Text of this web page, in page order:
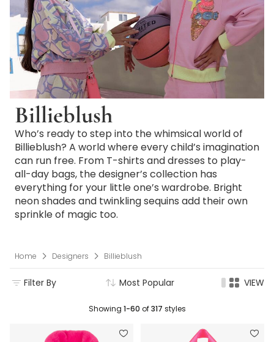
Billieblush
Who’s ready to step into the whimsical world of
Billieblush? A world where every child’s imagination
can run free. From T-shirts and dresses to play-
all-day bags, the designer’s collection has
everything for your little one’s wardrobe. Bright
neon shades and twinkling sequins add their own
sprinkle of magic too.
Home Designers Billieblush
Filter By Most Popular VIEW
Showing 1-60 of317 styles